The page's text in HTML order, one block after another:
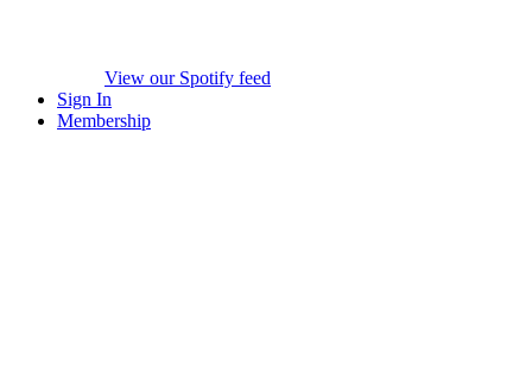
View our Spotify feed
Sign In
Membership